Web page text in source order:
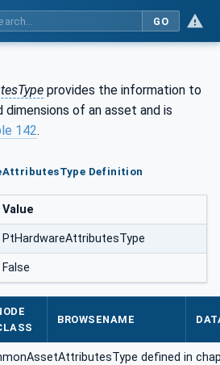
GO
provides the information to
dimensions of an asset and is
142.
Definition
Value
PtHardwareAttributesType
False
BROWSENAME
defined in